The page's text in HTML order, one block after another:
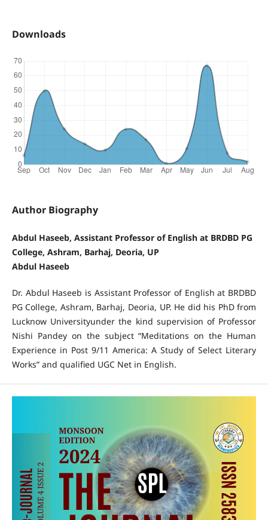
Downloads
Author Biography
Abdul Haseeb, Assistant Professor of English at BRDBD PG
College, Ashram, Barhaj, Deoria, UP
Abdul Haseeb
Dr. Abdul Haseeb is Assistant Professor of English at BRDBD
PG College, Ashram, Barhaj, Deoria, UP. He did his PhD from
Lucknow Universityunder the kind supervision of Professor
Nishi Pandey on the subject “Meditations on the Human
Experience in Post 9/11 America: A Study of Select Literary
Works” and qualified UGC Net in English.